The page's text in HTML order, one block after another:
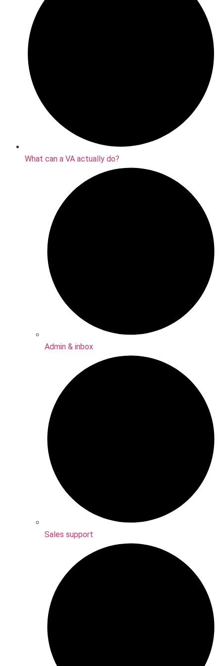
What can a VA actually do?
Admin & inbox
Sales support